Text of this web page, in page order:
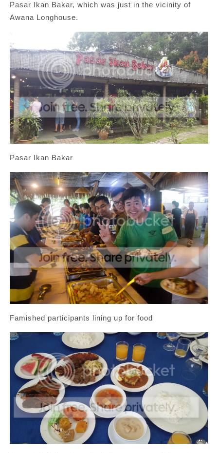
Pasar Ikan Bakar, which was just in the vicinity of
Awana Longhouse.
Pasar Ikan Bakar
Famished participants lining up for food